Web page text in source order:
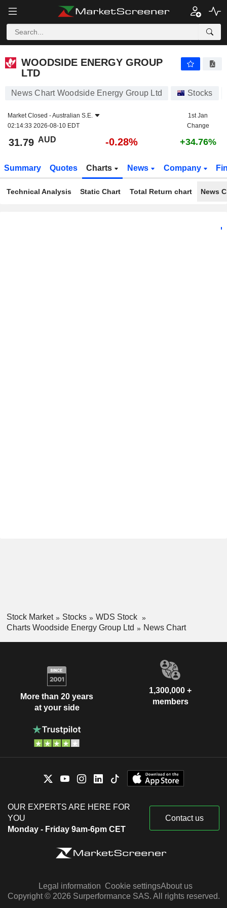
WOODSIDE ENERGY GROUP
LTD
News Chart Woodside Energy Group Ltd Stocks
Market Closed -Australian S.E.
02:14:33 2026-08-10 EDT
1st Jan
Change
31.79 AUD -0.28% +34.76%
Summary Quotes Charts News Company
Technical Analysis Static Chart Total Return chart News
Stock Market Stocks
WDS Stock
Charts Woodside Energy Group Ltd
News Chart
More than 20 years
at your side
1,300,000 +
members
OUR EXPERTS ARE HERE FOR
YOU
Monday - Friday 9am-6pm CET
Contact us
Legal information Cookie settingsAbout us
Copyright © 2026 Surperformance SAS. All rights reserved.